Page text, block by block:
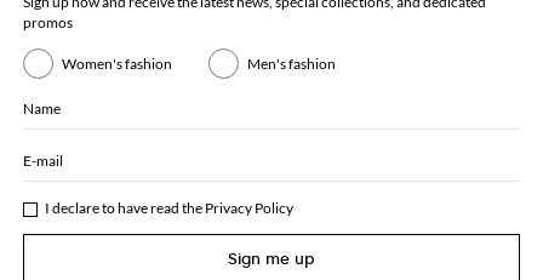
promos
Women's fashion Men's fashion
Name
E-mail
I declare to have read the Privacy Policy
Sign me up